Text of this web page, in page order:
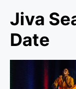
Jiva
Date